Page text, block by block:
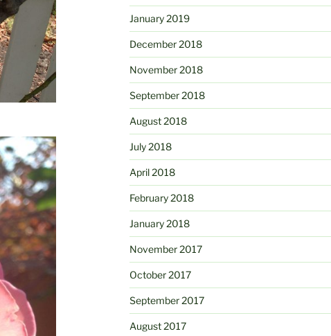
January 2019
December 2018
November 2018
September 2018
August 2018
July 2018
April 2018
February 2018
January 2018
November 2017
October 2017
September 2017
August 2017